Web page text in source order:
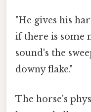
"He gives his
if there is some
sound's the
downy flake."
The horse's